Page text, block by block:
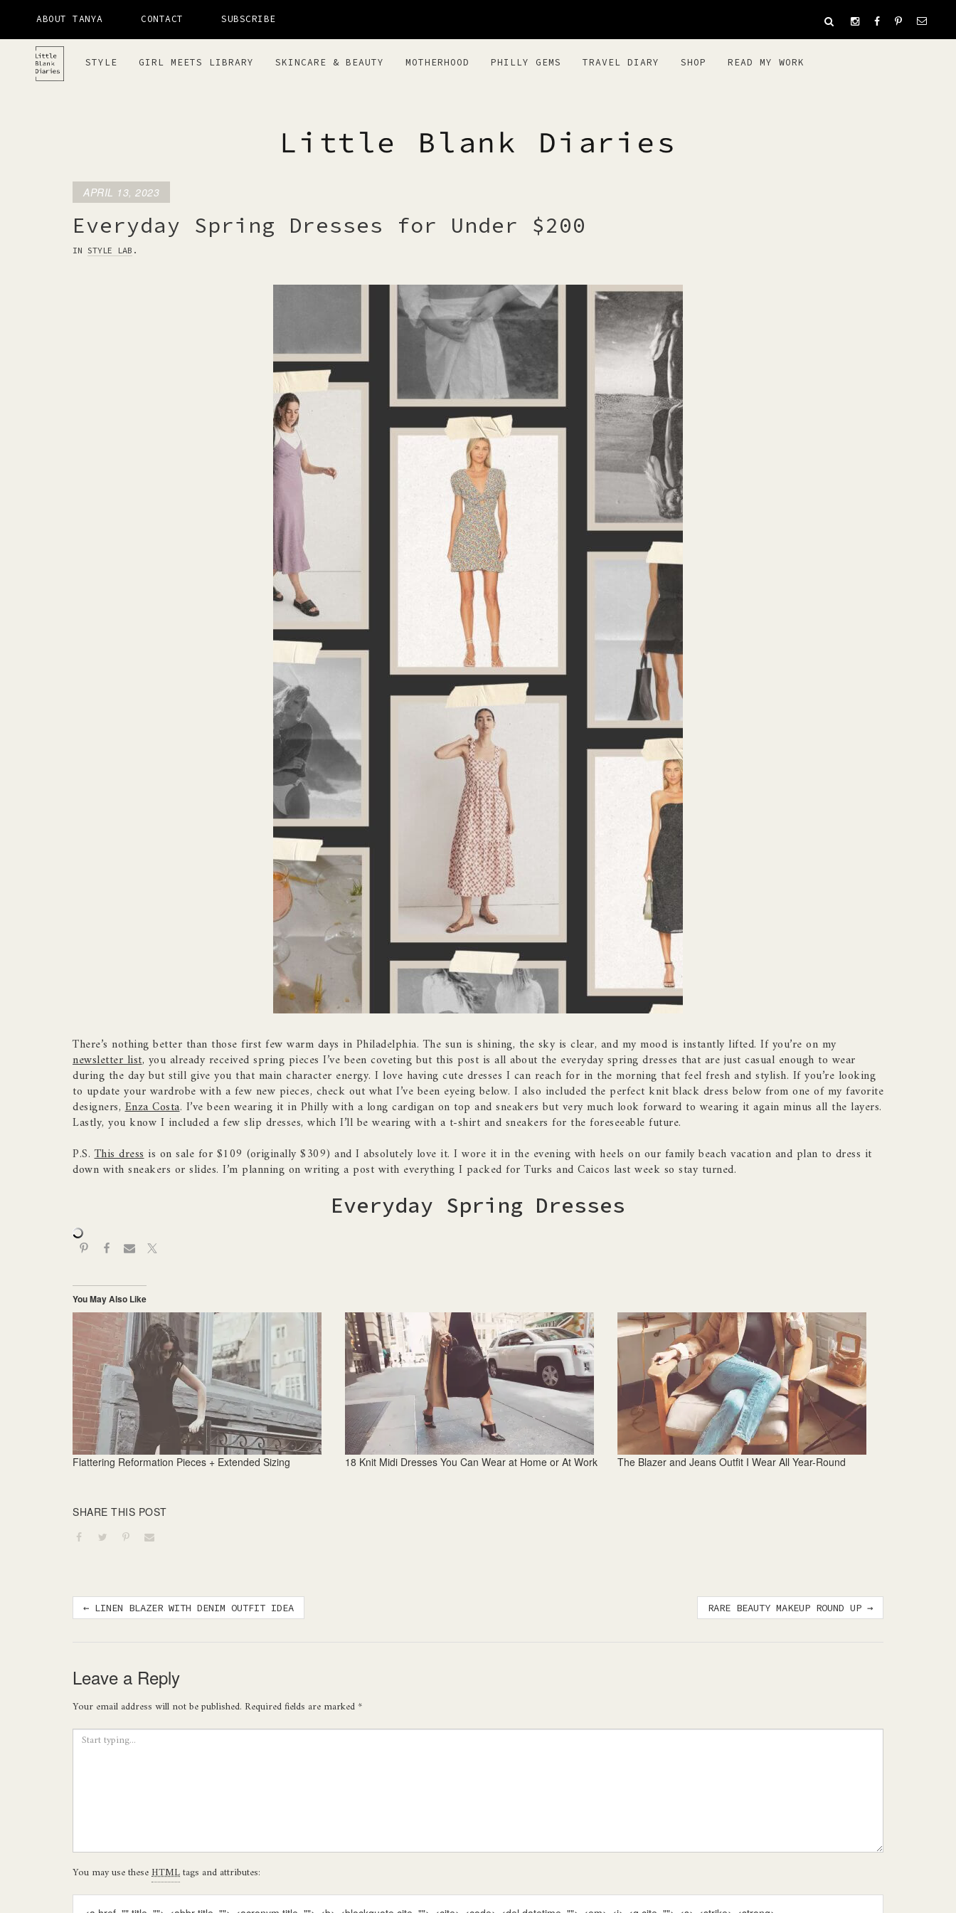
ABOUT TANYA CONTACT SUBSCRIBE
STYLE GIRL MEETS LIBRARY SKINCARE & BEAUTY MOTHERHOOD PHILLY GEMS TRAVEL DIARY SHOP READ MY WORK
LITTLE BLANK DIARIES
APRIL 13, 2023
Everyday Spring Dresses for Under $200
IN STYLE LAB .
There’s nothing better than those first few warm days in Philadelphia. The sun is shining, the sky is clear, and my mood is instantly lifted. If you’re on my
newsletter list, you already received spring pieces I’ve been coveting but this post is all about the everyday spring dresses that are just casual enough to wear
during the day but still give you that main character energy. I love having cute dresses I can reach for in the morning that feel fresh and stylish. If you’re looking
to update your wardrobe with a few new pieces, check out what I’ve been eyeing below. I also included the perfect knit black dress below from one of my favorite
designers,Enza Costa. I’ve been wearing it in Philly with a long cardigan on top and sneakers but very much look forward to wearing it again minus all the layers.
Lastly, you know I included a few slip dresses, which I’ll be wearing with a t-shirt and sneakers for the foreseeable future.
P.S.This dressis on sale for $109 (originally $309) and I absolutely love it. I wore it in the evening with heels on our family beach vacation and plan to dress it
down with sneakers or slides. I’m planning on writing a post with everything I packed for Turks and Caicos last week so stay turned.
Everyday Spring Dresses
You May Also Like
Flattering Reformation Pieces + Extended Sizing 18 Knit Midi Dresses You Can Wear at Home or At Work The Blazer and Jeans Outfit I Wear All Year-Round
SHARE THIS POST
Post
← LINEN BLAZER WITH DENIM OUTFIT IDEA RARE BEAUTY MAKEUP ROUND UP →
Leave a Reply
Your email address will not be published. Required fields are marked *
You may use theseHTMLtags and attributes: